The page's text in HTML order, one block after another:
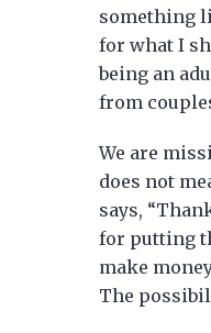
something
for what I
being an
from
We are
does not
says,
for putting
make
The